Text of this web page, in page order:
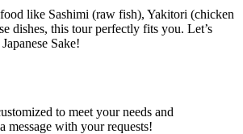
food like Sashimi (raw fish), Yakitori (chicken
dishes, this tour perfectly fits you. Let’s
Sake!
to meet your needs and
message with your requests!